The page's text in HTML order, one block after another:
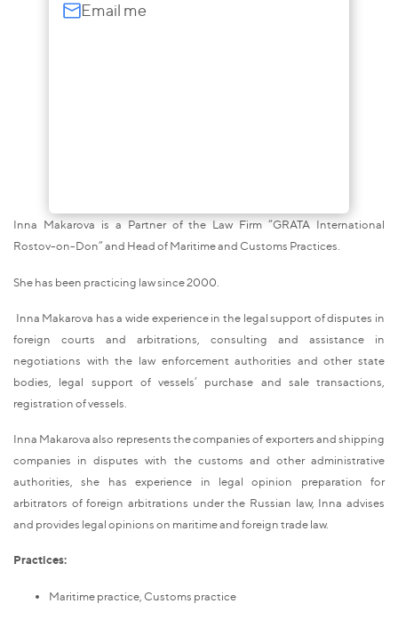
Email me
Inna Makarova is a Partner of the Law Firm “GRATA International
Rostov-on-Don” and Head of Maritime and Customs Practices.
She has been practicing law since 2000.
Inna Makarova has a wide experience in the legal support of disputes in
foreign courts and arbitrations, consulting and assistance in
negotiations with the law enforcement authorities and other state
bodies, legal support of vessels’ purchase and sale transactions,
registration of vessels.
Inna Makarova also represents the companies of exporters and shipping
companies in disputes with the customs and other administrative
authorities, she has experience in legal opinion preparation for
arbitrators of foreign arbitrations under the Russian law, Inna advises
and provides legal opinions on maritime and foreign trade law.
Practices:
Maritime practice, Customs practice